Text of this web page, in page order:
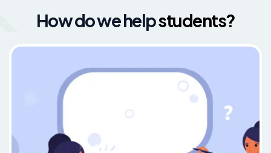
How do we helpstudents?